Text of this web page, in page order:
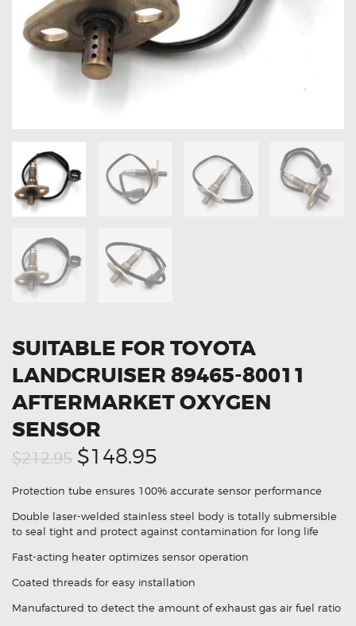
OXYGEN SENSORS
ELECTRIC TAILGATE GAS STRUTS
OTHERS
GET IN TOUCH
SUITABLE FOR TOYOTA
LANDCRUISER 89465-80011
AFTERMARKET OXYGEN
SENSOR
$212.95 Original
price
was:
$212.95.
$148.95
price
is:
$148.95.
Protection tube ensures 100% accurate sensor performance
Double laser-welded stainless steel body is totally submersible
to seal tight and protect against contamination for long life
Fast-acting heater optimizes sensor operation
Coated threads for easy installation
Manufactured to detect the amount of exhaust gas air fuel ratio